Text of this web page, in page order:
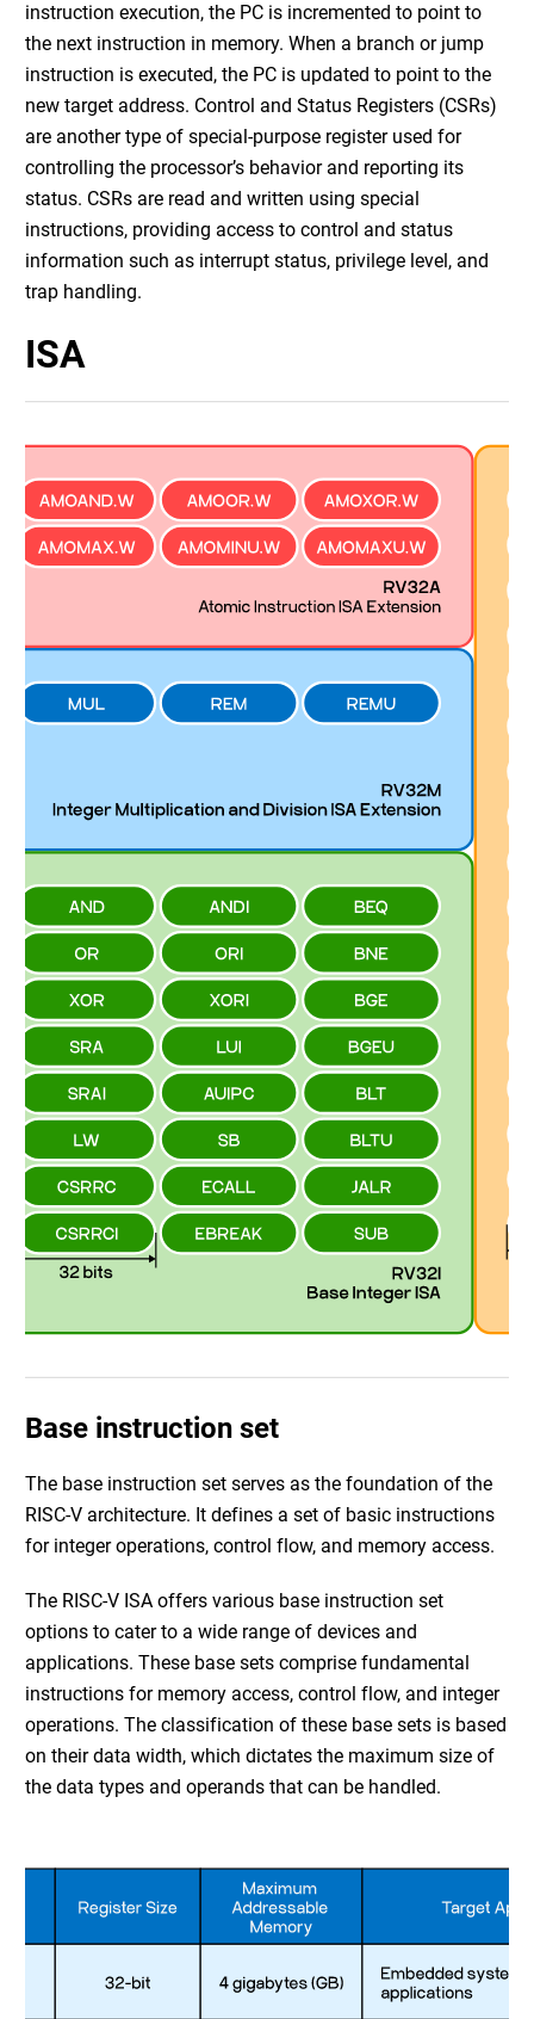
instruction execution, the PC is incremented to point to
the next instruction in memory. When a branch or jump
instruction is executed, the PC is updated to point to the
new target address. Control and Status Registers (CSRs)
are another type of special-purpose register used for
controlling the processor’s behavior and reporting its
status. CSRs are read and written using special
instructions, providing access to control and status
information such as interrupt status, privilege level, and
trap handling.
ISA
Base instruction set
The base instruction set serves as the foundation of the
RISC-V architecture. It defines a set of basic instructions
for integer operations, control flow, and memory access.
The RISC-V ISA offers various base instruction set
options to cater to a wide range of devices and
applications. These base sets comprise fundamental
instructions for memory access, control flow, and integer
operations. The classification of these base sets is based
on their data width, which dictates the maximum size of
the data types and operands that can be handled.